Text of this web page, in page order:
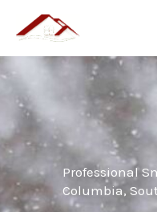
content
Professional
Columbia,